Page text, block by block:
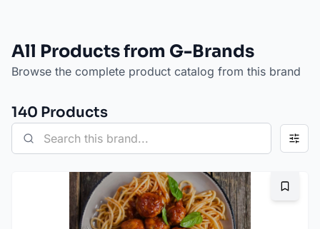
All Products from G-Brands
Browse the complete product catalog from this brand
140 Products